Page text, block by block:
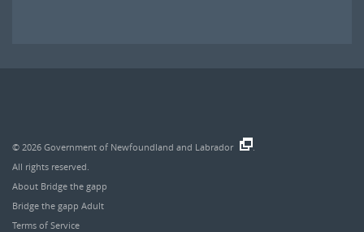
© 2026 Government of Newfoundland and Labrador
All rights reserved.
About Bridge the gapp
Bridge the gapp Adult
Terms of Service